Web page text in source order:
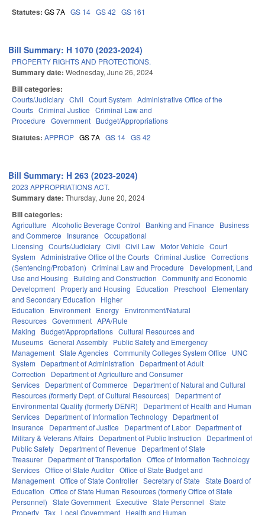
Statutes: GS 7A GS 14 GS 42 GS 161
Bill Summary: H 1070 (2023-2024)
PROPERTY RIGHTS AND PROTECTIONS.
Summary date: Wednesday, June 26, 2024
Bill categories:
Courts/Judiciary Civil Court System Administrative Office of the
Courts Criminal Justice Criminal Law and
Procedure Government Budget/Appropriations
Statutes: APPROP GS 7A GS 14 GS 42
Bill Summary: H 263 (2023-2024)
2023 APPROPRIATIONS ACT.
Summary date: Thursday, June 20, 2024
Bill categories:
Agriculture Alcoholic Beverage Control Banking and Finance
Business
and Commerce
Insurance Occupational
Licensing Courts/Judiciary Civil Civil Law Motor Vehicle Court
System Administrative Office of the Courts Criminal Justice Corrections
(Sentencing/Probation) Criminal Law and Procedure
Development, Land
Use and Housing
Building and Construction Community and Economic
Development Property and Housing Education Preschool
Elementary
and Secondary Education
Higher
Education
Environment Energy Environment/Natural
Resources Government APA/Rule
Making
Budget/Appropriations Cultural Resources and
Museums General Assembly Public Safety and Emergency
Management State Agencies Community Colleges System Office
UNC
System
Department of Administration
Department of Adult
Correction
Department of Agriculture and Consumer
Services Department of Commerce
Department of Natural and Cultural
Resources (formerly Dept. of Cultural Resources)
Department of
Environmental Quality (formerly DENR)
Department of Health and Human
Services Department of Information Technology Department of
Insurance
Department of Justice Department of Labor Department of
Military & Veterans Affairs Department of Public Instruction
Department of
Public Safety Department of Revenue
Department of State
Treasurer Department of Transportation Office of Information Technology
Services Office of State Auditor Office of State Budget and
Management Office of State Controller Secretary of State State Board of
Education Office of State Human Resources (formerly Office of State
Personnel) State Government Executive State Personnel State
Property Tax Local Government Health and Human